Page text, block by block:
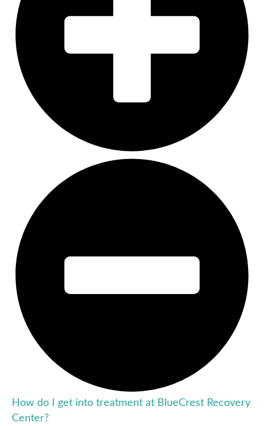
How do I get into treatment at BlueCrest Recovery
Center?